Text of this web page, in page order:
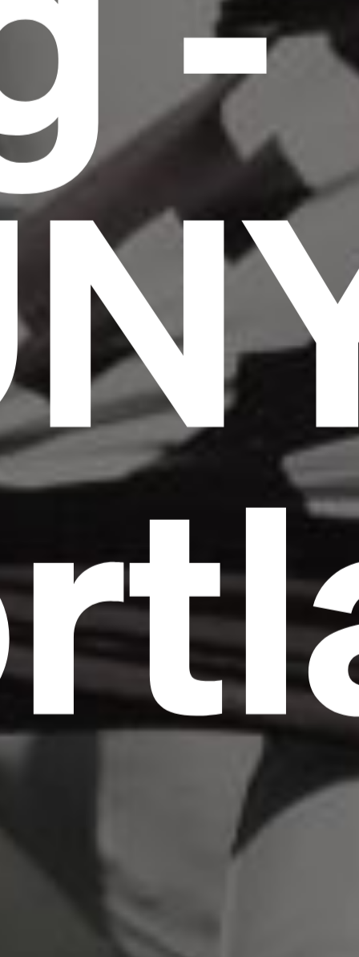
Headline
Lorem Ipsum is simply dummy text of the
printing and typesetting industry.
Lorem
Ipsum has been the industry's standard
dummy text ever since the 1500s, when an
unknown printer took a galley of type and
scrambled it to make a type specimen book. It
the leap into electronic typesetting, remaining
essentially unchanged.